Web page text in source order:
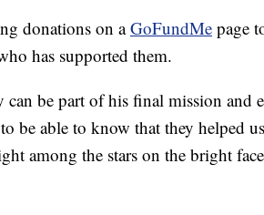
donations on aGoFundMe page
has supported them.
be part of his final mission and
be able to know that they helped
among the stars on the bright